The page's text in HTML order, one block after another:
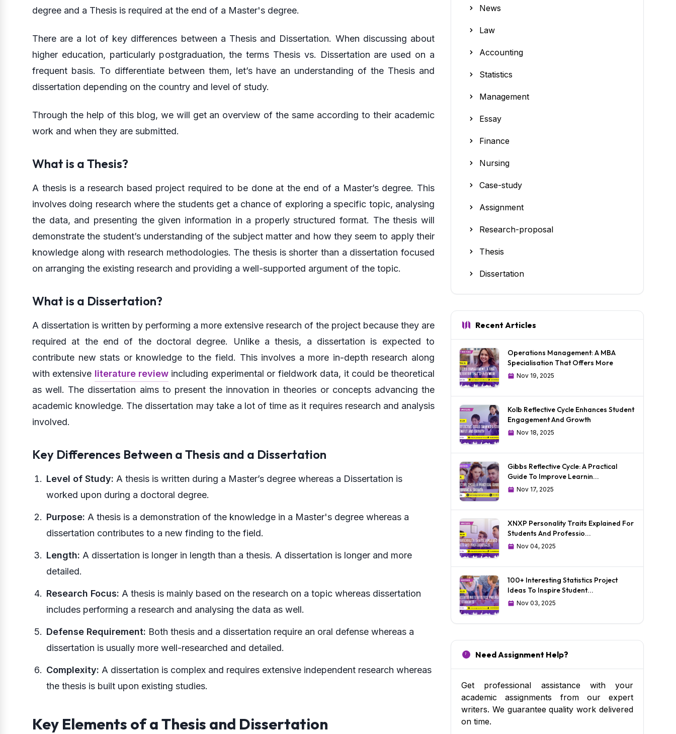
degree and a Thesis is required at the end of a Master's degree.
There are a lot of key differences between a Thesis and Dissertation. When discussing about
higher education, particularly postgraduation, the terms Thesis vs. Dissertation are used on a
frequent basis. To differentiate between them, let’s have an understanding of the Thesis and
dissertation depending on the country and level of study.
Through the help of this blog, we will get an overview of the same according to their academic
work and when they are submitted.
What is a Thesis?
A thesis is a research based project required to be done at the end of a Master’s degree. This
involves doing research where the students get a chance of exploring a specific topic, analysing
the data, and presenting the given information in a properly structured format. The thesis will
demonstrate the student’s understanding of the subject matter and how they seem to apply their
knowledge along with research methodologies. The thesis is shorter than a dissertation focused
on arranging the existing research and providing a well-supported argument of the topic.
What is a Dissertation?
A dissertation is written by performing a more extensive research of the project because they are
required at the end of the doctoral degree. Unlike a thesis, a dissertation is expected to
contribute new stats or knowledge to the field. This involves a more in-depth research along
with extensive literature reviewincluding experimental or fieldwork data, it could be theoretical
as well. The dissertation aims to present the innovation in theories or concepts advancing the
academic knowledge. The dissertation may take a lot of time as it requires research and analysis
involved.
Key Differences Between a Thesis and a Dissertation
Level of Study: A thesis is written during a Master’s degree whereas a Dissertation is
worked upon during a doctoral degree.
Purpose: A thesis is a demonstration of the knowledge in a Master's degree whereas a
dissertation contributes to a new finding to the field.
Length: A dissertation is longer in length than a thesis. A dissertation is longer and more
detailed.
Research Focus: A thesis is mainly based on the research on a topic whereas dissertation
includes performing a research and analysing the data as well.
Defense Requirement: Both thesis and a dissertation require an oral defense whereas a
dissertation is usually more well-researched and detailed.
Complexity: A dissertation is complex and requires extensive independent research whereas
the thesis is built upon existing studies.
Key Elements of a Thesis and Dissertation
News
Law
Accounting
Statistics
Management
Essay
Finance
Nursing
Case-study
Assignment
Research-proposal
Thesis
Dissertation
Recent Articles
Operations Management: A MBA
Specialisation That Offers More
Nov 19, 2025
Kolb Reflective Cycle Enhances Student
Engagement And Growth
Nov 18, 2025
Gibbs Reflective Cycle: A Practical
Guide To Improve Learnin...
Nov 17, 2025
XNXP Personality Traits Explained For
Students And Professio...
Nov 04, 2025
100+ Interesting Statistics Project
Ideas To Inspire Student...
Nov 03, 2025
Need Assignment Help?
Get professional assistance with your
academic assignments from our expert
writers. We guarantee quality work delivered
on time.